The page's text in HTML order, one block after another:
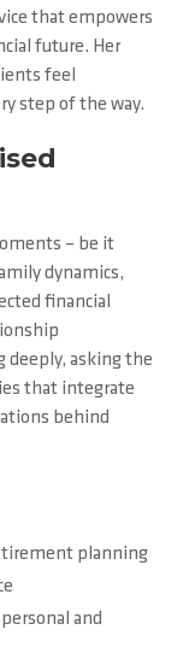
that empowers
future. Her
feel
step of the way.
– be it
dynamics,
financial
deeply, asking the
that integrate
behind
planning
and